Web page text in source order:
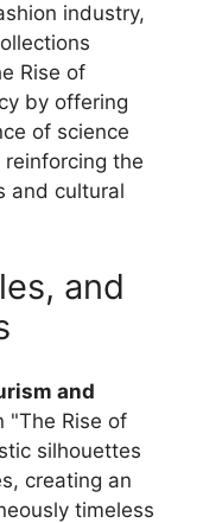
industry,
Rise of
by offering
of science
the
and cultural
and
and
"The Rise of
silhouettes
creating an
timeless